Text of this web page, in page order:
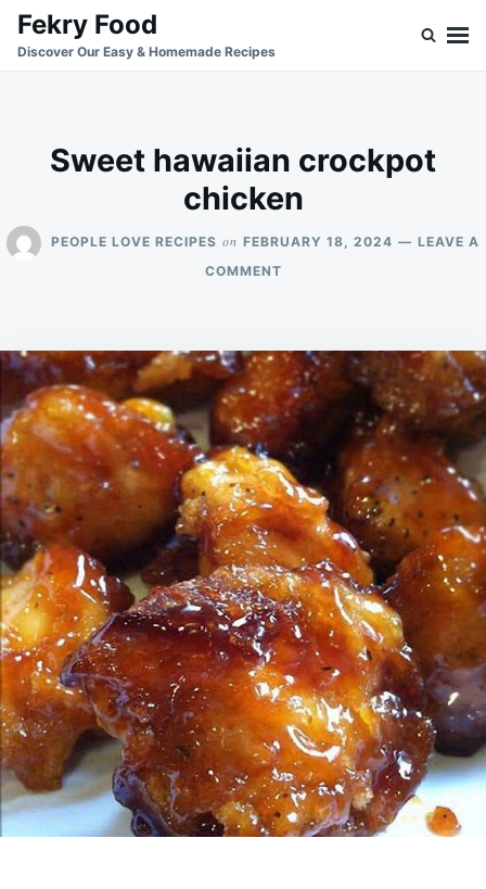
SkipSearch
for:
Fekry Food
Discover Our Easy & Homemade Recipes
Sweet hawaiian crockpot
chicken
PEOPLE LOVE RECIPES on FEBRUARY 18, 2024
LEAVE A
COMMENTON
CHICKEN